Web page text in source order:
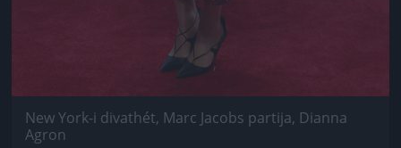
New York-i divathét, Marc Jacobs partija, Dianna
Agron